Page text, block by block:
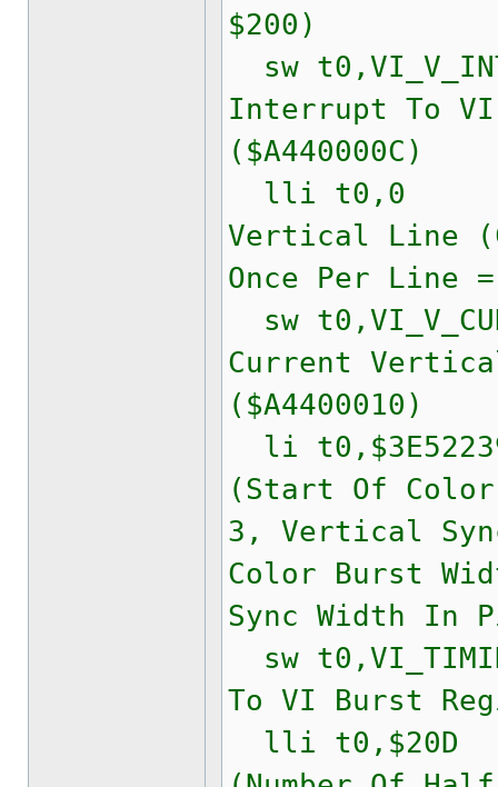
$200)
sw
Interrupt To
($A440000C)
lli t0,0
Vertical Line
Once Per Line
sw
Current
($A4400010)
li
(Start Of
3, Vertical
Color Burst
Sync Width In
sw
To VI Burst
lli